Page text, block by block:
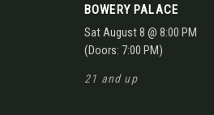
BOWERY PALACE
SatAugust 8 @ 8:00 PM
(Doors: 7:00 PM)
21 and up